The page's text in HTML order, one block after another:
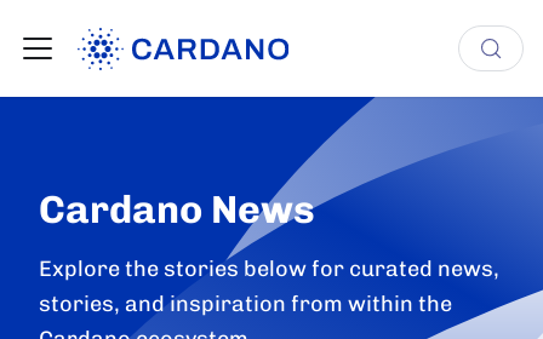
Cardano News
Explore the stories below for curated news,
stories, and inspiration from within the